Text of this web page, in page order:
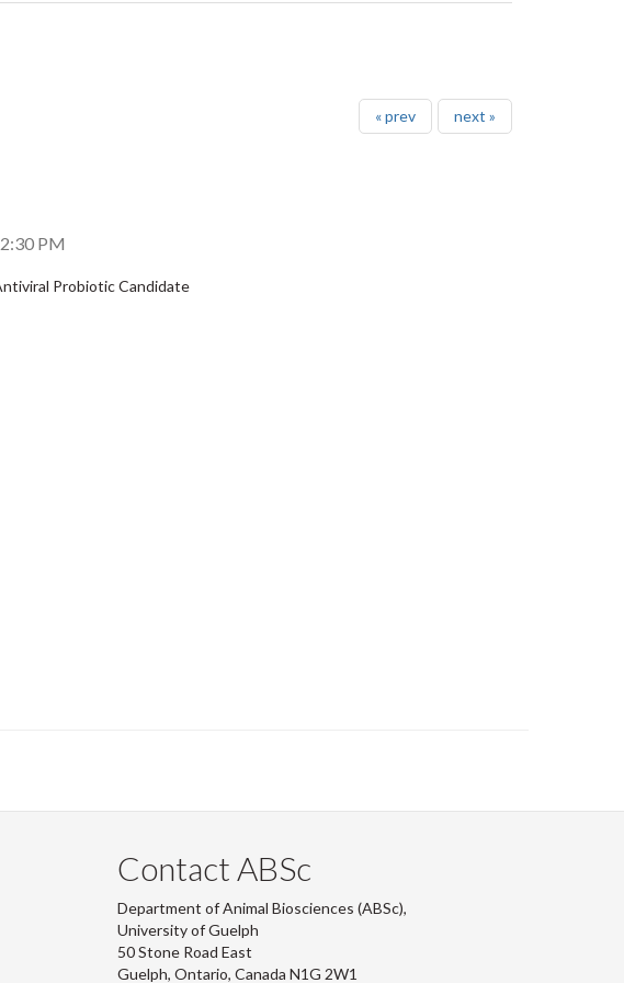
« prev next »
PM
Probiotic Candidate
Contact ABSc
Department of Animal Biosciences (ABSc),
University of Guelph
50 Stone Road East
Guelph, Ontario, Canada N1G 2W1